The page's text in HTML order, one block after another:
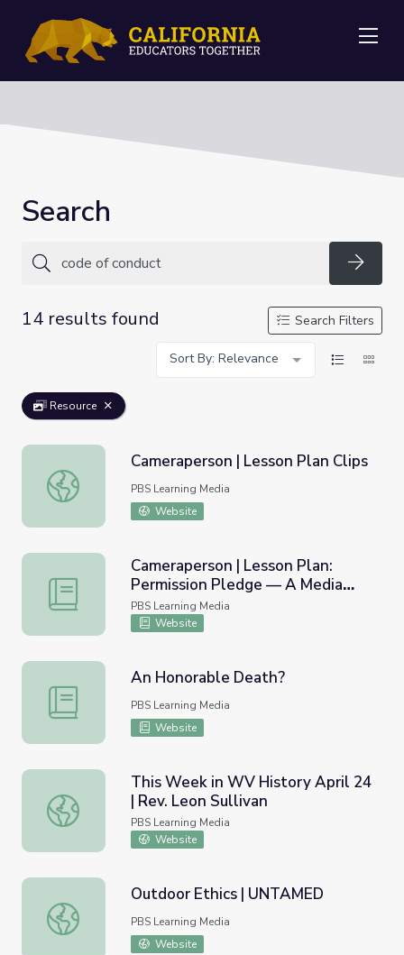
Search
14 results found
Search Filters
Sort By: Relevance
Resource
Cameraperson | Lesson Plan Clips
Cameraperson | Lesson Plan Clips
PBS Learning Media
Website
Cameraperson | Lesson Plan: Permission Pledge — A
Cameraperson | Lesson Plan:
Permission Pledge — A Media
Ethics Lesson
PBS Learning Media
Website
An Honorable Death?
An Honorable Death?
PBS Learning Media
Website
This Week in WV History April 24 | Rev. Leon Sullivan
This Week in WV History April 24
| Rev. Leon Sullivan
PBS Learning Media
Website
Outdoor Ethics | UNTAMED
Outdoor Ethics | UNTAMED
PBS Learning Media
Website